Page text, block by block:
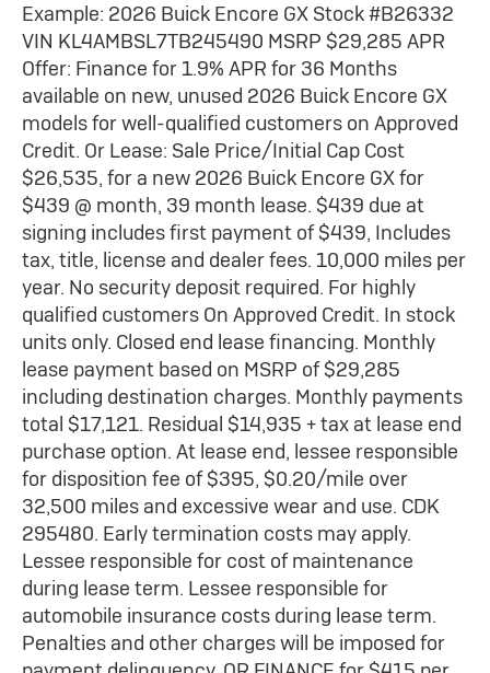
Example: 2026 Buick Encore GX Stock #B26332
VIN KL4AMBSL7TB245490 MSRP $29,285 APR
Offer: Finance for 1.9% APR for 36 Months
available on new, unused 2026 Buick Encore GX
models for well-qualified customers on Approved
Credit. Or Lease: Sale Price/Initial Cap Cost
$26,535, for a new 2026 Buick Encore GX for
$439 @ month, 39 month lease. $439 due at
signing includes first payment of $439, Includes
tax, title, license and dealer fees. 10,000 miles per
year. No security deposit required. For highly
qualified customers On Approved Credit. In stock
units only. Closed end lease financing. Monthly
lease payment based on MSRP of $29,285
including destination charges. Monthly payments
total $17,121. Residual $14,935 + tax at lease end
purchase option. At lease end, lessee responsible
for disposition fee of $395, $0.20/mile over
32,500 miles and excessive wear and use. CDK
295480. Early termination costs may apply.
Lessee responsible for cost of maintenance
during lease term. Lessee responsible for
automobile insurance costs during lease term.
Penalties and other charges will be imposed for